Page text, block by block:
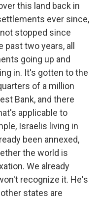
this land back in
ever since,
stopped since
two years, all
going up and
in. It's gotten to the
of a million
Bank, and there
applicable to
Israelis living in
been annexed,
the world is
We already
recognize it. He's
states are